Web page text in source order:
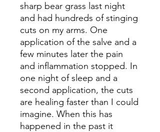
sharp bear grass last night
and had hundreds of stinging
cuts on my arms. One
application of the salve and a
few minutes later the pain
and inflammation stopped. In
one night of sleep and a
second application, the cuts
are healing faster than I could
imagine. When this has
happened in the past it